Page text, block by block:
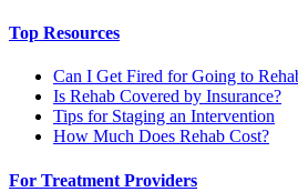
Top Resources
Can I Get Fired for Going to
Is Rehab Covered by Insurance?
Tips for Staging an Intervention
How Much Does Rehab Cost?
For Treatment Providers